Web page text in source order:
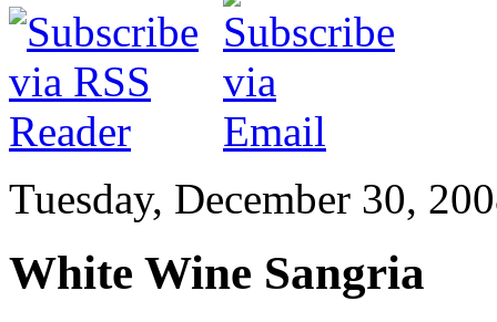
Tuesday, December 30,
White Wine Sangria